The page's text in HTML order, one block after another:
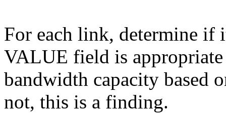
For each link, determine if
VALUE field is
bandwidth capacity based
not, this is a finding.